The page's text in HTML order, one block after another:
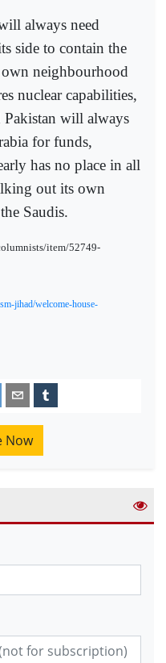
always need
side to contain the
neighbourhood
nuclear capabilities,
Pakistan will always
for funds,
has no place in all
out its own
Saudis.
item/52749-
jihad/welcome-house-
Now